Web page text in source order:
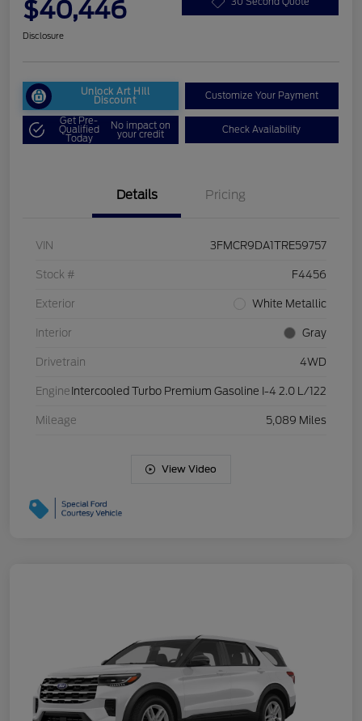
$40,446
Disclosure
Unlock Art Hill
Discount Customize Your Payment
Get Pre-
Qualified
Today
No impact on
your credit Check Availability
Details Pricing
VIN 3FMCR9DA1TRE59757
Stock # F4456
Exterior White Metallic
Interior Gray
Drivetrain 4WD
Engine Intercooled Turbo Premium Gasoline I-4 2.0 L/122
Mileage 5,089 Miles
View Video